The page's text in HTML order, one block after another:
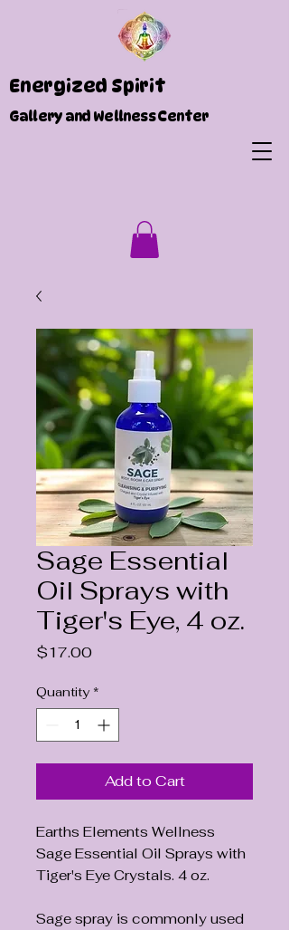
Energized Spirit
Gallery and Wellness Center
Sage Essential
Oil Sprays with
Tiger's Eye, 4 oz.
$17.00Price
Quantity *
Add to Cart
Earths Elements Wellness
Sage Essential Oil Sprays with
Tiger's Eye Crystals. 4 oz.
Sage spray is commonly used